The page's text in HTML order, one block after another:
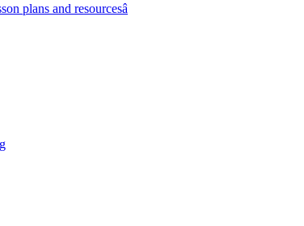
plans and resourcesâ